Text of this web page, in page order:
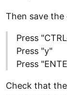
Then save the
Press
Press "y"
Press
Check that